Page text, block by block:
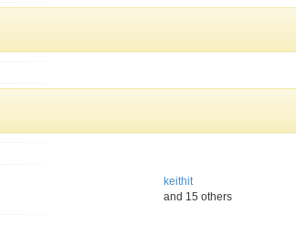
keithit
and 15 others